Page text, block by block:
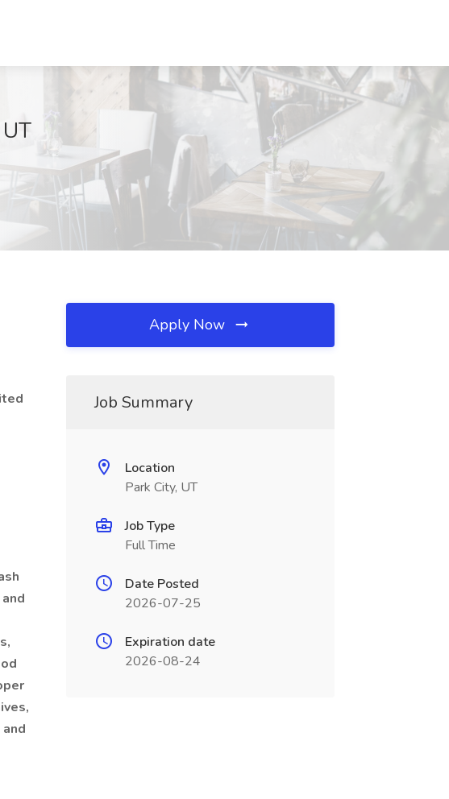
Apply Now
Job Summary
Location
Park City, UT
Job Type
Full Time
Date Posted
2026-07-25
Expiration date
2026-08-24